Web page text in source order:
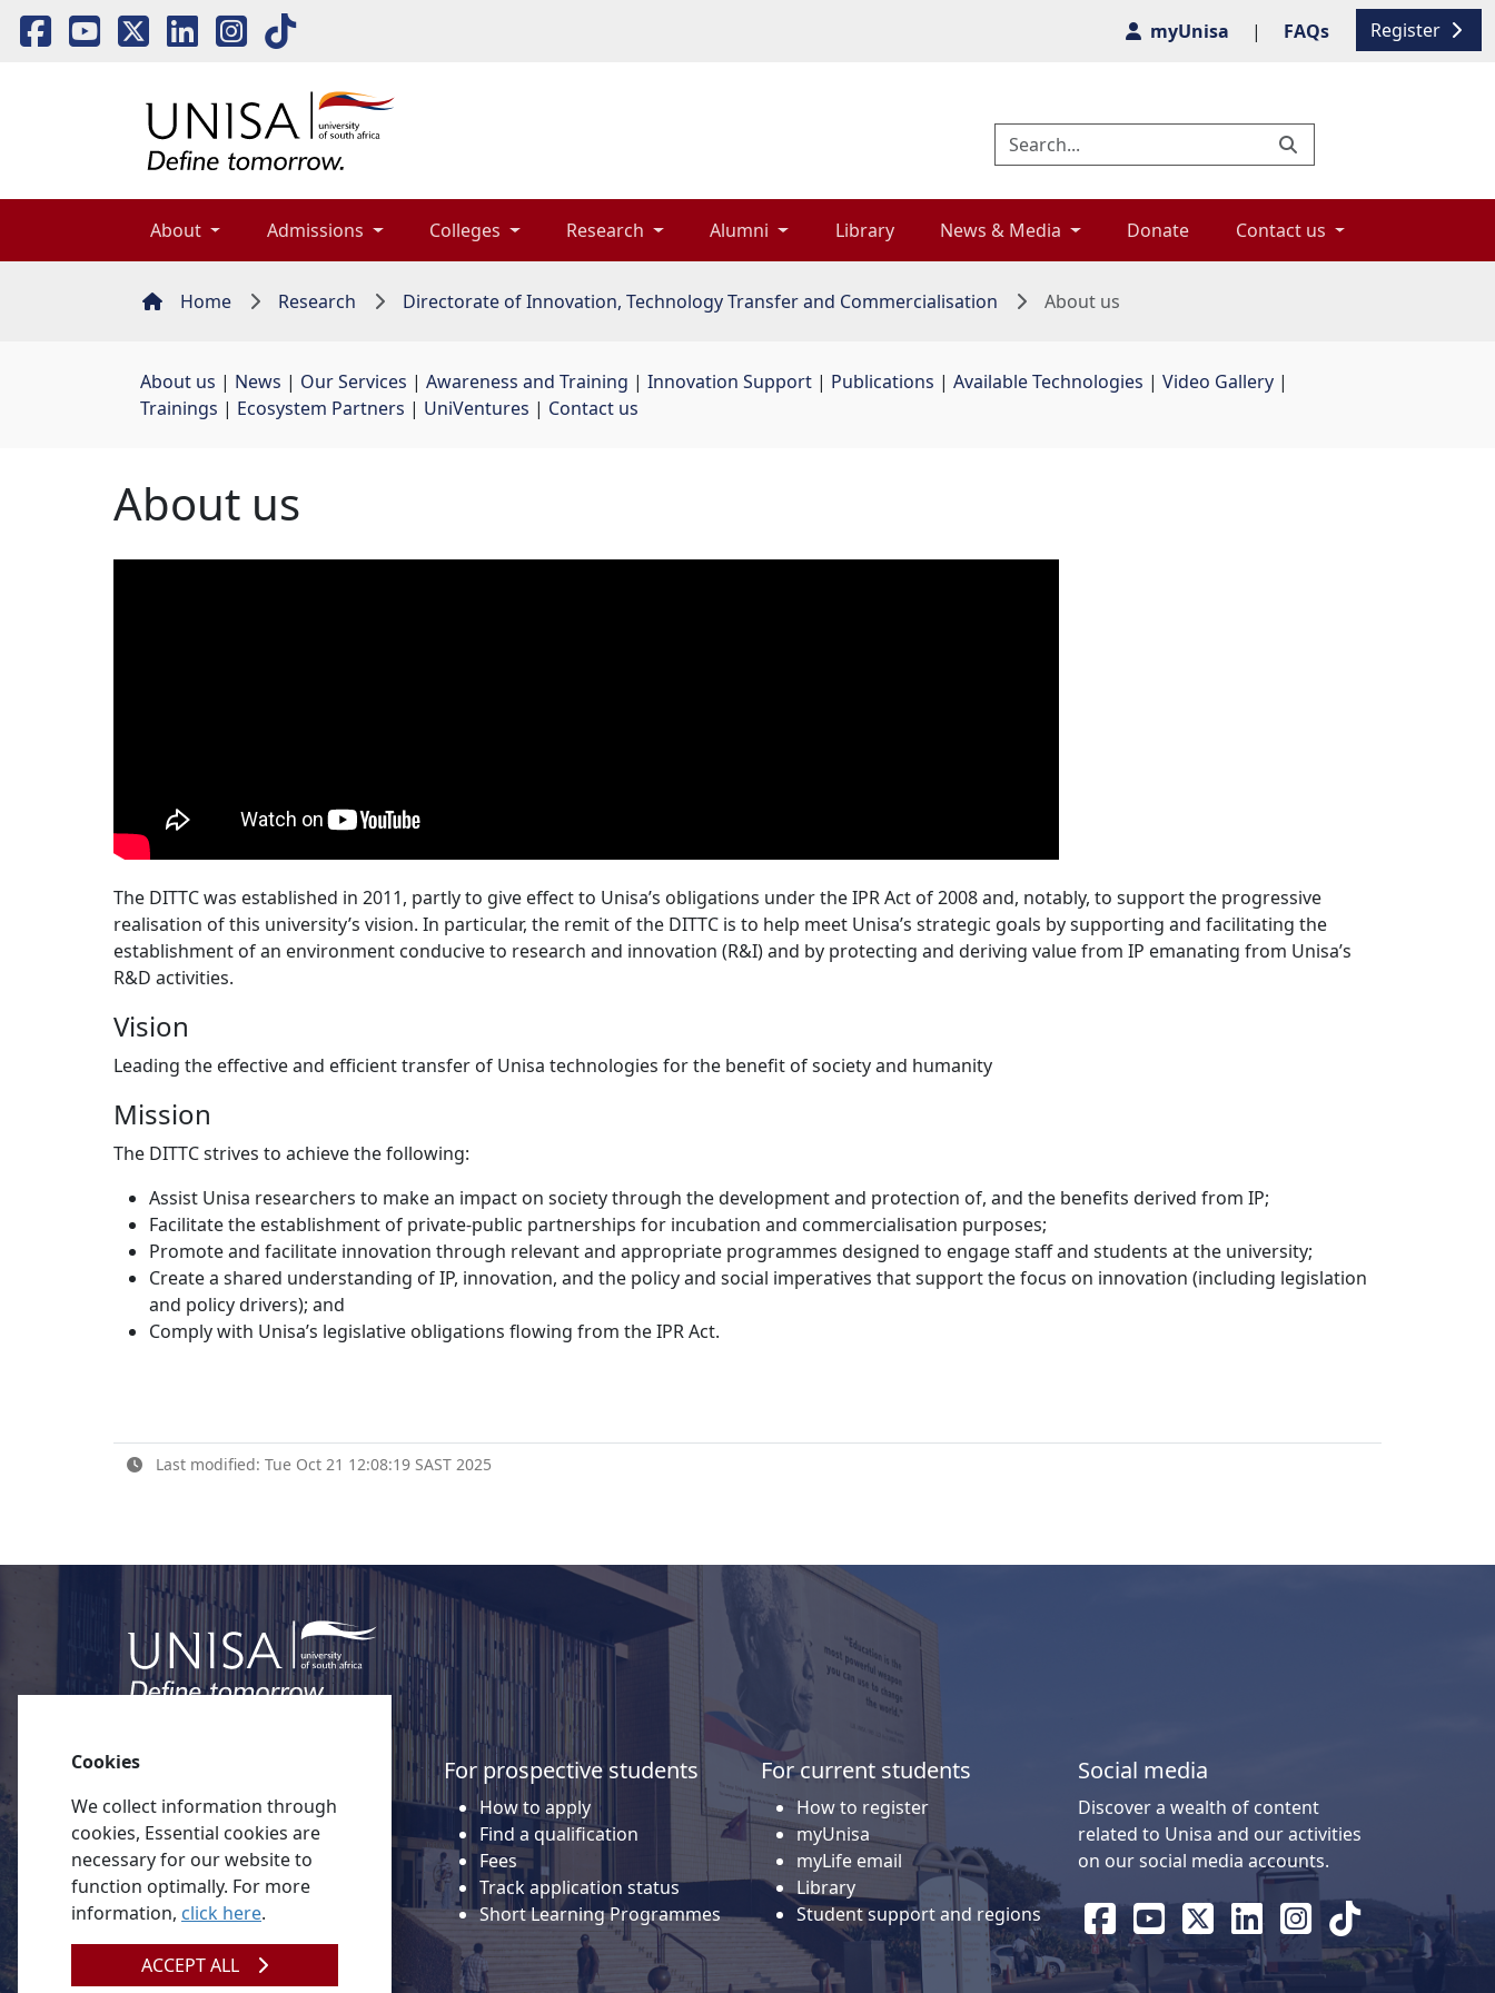
Register
myUnisa | FAQs
About Admissions Colleges Research Alumni Library News & Media Donate Contact us
Home Research Directorate of Innovation, Technology Transfer and Commercialisation About us
About us | News | Our Services | Awareness and Training | Innovation Support | Publications | Available Technologies | Video Gallery |
Trainings | Ecosystem Partners | UniVentures | Contact us
About us
The DITTC was established in 2011, partly to give effect to Unisa’s obligations under the IPR Act of 2008 and, notably, to support the progressive
realisation of this university’s vision. In particular, the remit of the DITTC is to help meet Unisa’s strategic goals by supporting and facilitating the
establishment of an environment conducive to research and innovation (R&I) and by protecting and deriving value from IP emanating from Unisa’s
R&D activities.
Vision
Leading the effective and efficient transfer of Unisa technologies for the benefit of society and humanity
Mission
The DITTC strives to achieve the following:
Assist Unisa researchers to make an impact on society through the development and protection of, and the benefits derived from IP;
Facilitate the establishment of private-public partnerships for incubation and commercialisation purposes;
Promote and facilitate innovation through relevant and appropriate programmes designed to engage staff and students at the university;
Create a shared understanding of IP, innovation, and the policy and social imperatives that support the focus on innovation (including legislation
and policy drivers); and
Comply with Unisa’s legislative obligations flowing from the IPR Act.
Last modified: Tue Oct 21 12:08:19 SAST 2025
Quick links
About Unisa
Alumni
Vacancies
Tenders
Donate to Unisa
Contact us
For prospective students
How to apply
Find a qualification
Fees
Track application status
Short Learning Programmes
For current students
How to register
myUnisa
myLife email
Library
Student support and regions
Social media
Discover a wealth of content
related to Unisa and our activities
on our social media accounts.
Cookies
We collect information through
cookies, Essential cookies are
necessary for our website to
function optimally. For more
information, click here.
ACCEPT ALL